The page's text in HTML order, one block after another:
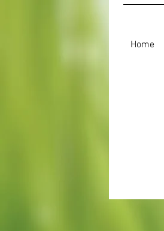
Home